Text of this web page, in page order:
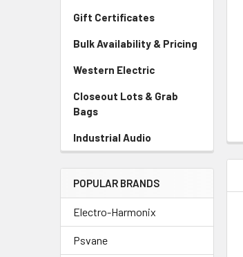
Gift Certificates
Bulk Availability & Pricing
Western Electric
Closeout Lots & Grab
Bags
Industrial Audio
POPULAR BRANDS
Electro-Harmonix
Psvane